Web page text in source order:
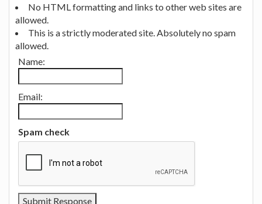
No HTML formatting and links to other web sites are
allowed.
This is a strictly moderated site. Absolutely no spam
allowed.
Name:
Email:
Spam check